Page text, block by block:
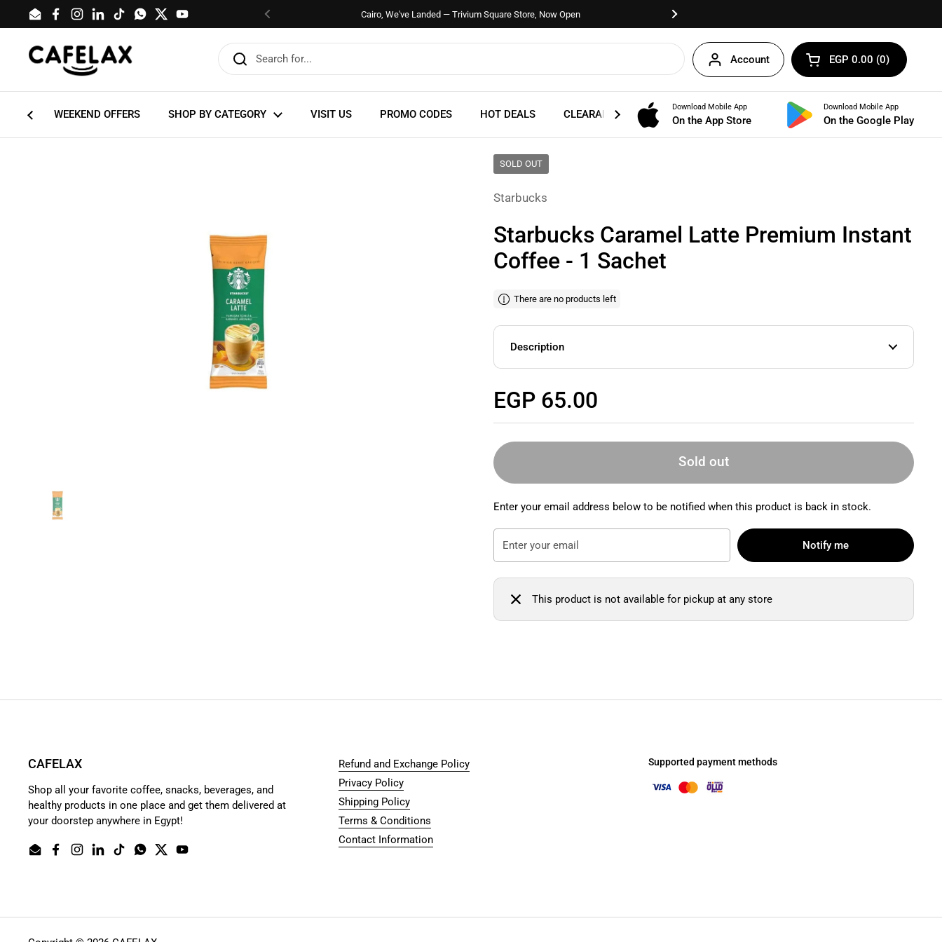
Skip to content
EmailFacebook
Instagram
LinkedIn
TikTokWhatsApp
TwitterYouTube Previous
Cairo, We've Landed — Trivium Square Store, Now Open
Account Open cart
Shopping Cart Total:
EGP 0.00 0
products in your cart
WEEKEND OFFERS SHOP BY CATEGORY VISIT US PROMO CODES HOT DEALS CLEARANCE BUNDLES
Download Mobile App
On the App Store
Download Mobile App
On the Google Play
SOLD OUT
Starbucks
Starbucks Caramel Latte Premium Instant
Coffee - 1 Sachet
There are no products left
Description
Regular price
EGP 65.00
Sold out
Enter your email address below to be notified when this product is back in stock.
Notify me
This product is not available for pickup at any store
CAFELAX
Shop all your favorite coffee, snacks, beverages, and
healthy products in one place and get them delivered at
your doorstep anywhere in Egypt!
EmailFacebook
Instagram
LinkedIn
TikTokWhatsApp
TwitterYouTube
Refund and Exchange Policy
Privacy Policy
Shipping Policy
Terms & Conditions
Contact Information
Supported payment methods